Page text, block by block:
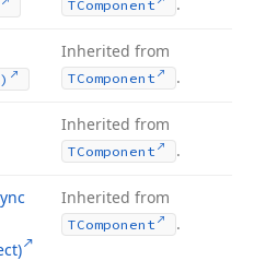
TComponent
Inherited from
TComponent .
Inherited from
TComponent .
Inherited from
TComponent .